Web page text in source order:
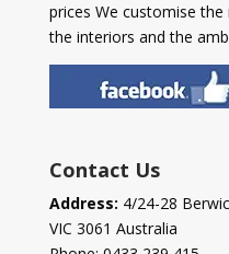
prices We customise
the interiors and the
Contact Us
Address: 4/24-28
VIC 3061 Australia